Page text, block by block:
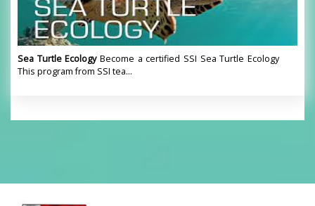
Sea Turtle Ecology Become a certified SSI Sea Turtle Ecology
This program from SSI tea...